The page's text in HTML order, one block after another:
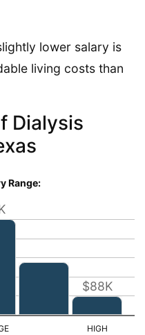
lower salary is
living costs than
Dialysis
Range:
$88K